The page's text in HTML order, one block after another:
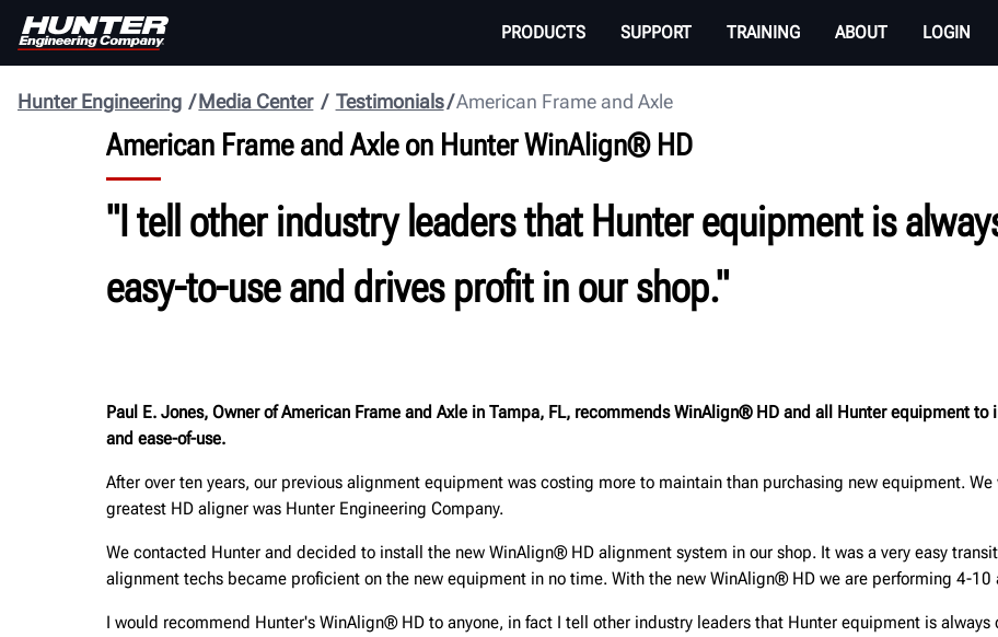
PRODUCTS SUPPORT TRAINING ABOUT LOGIN
American Frame and Axle
Testimonials
Media Center
Hunter Engineering
American Frame and Axle on Hunter WinAlign® HD
"I tell other industry leaders that Hunter equipment is
easy-to-use and drives profit in our shop."
Paul E. Jones, Owner of American Frame and Axle in Tampa, FL, recommends WinAlign® HD and all Hunter equipment
and ease-of-use.
After over ten years, our previous alignment equipment was costing more to maintain than purchasing new equipment.
greatest HD aligner was Hunter Engineering Company.
We contacted Hunter and decided to install the new WinAlign® HD alignment system in our shop. It was a very easy
alignment techs became proficient on the new equipment in no time. With the new WinAlign® HD we are performing 4-
I would recommend Hunter's WinAlign® HD to anyone, in fact I tell other industry leaders that Hunter equipment is